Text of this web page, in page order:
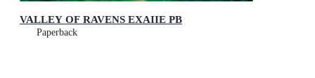
VALLEY OF RAVENS EXAIIE PB
Paperback